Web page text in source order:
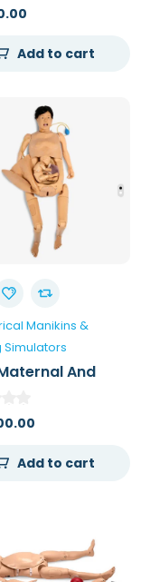
Add to cart
Manikins &
Simulators
And
Add to cart